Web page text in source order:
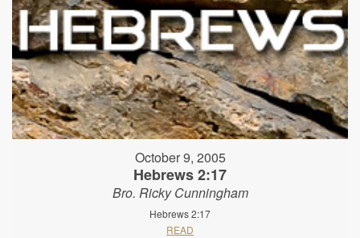
October 9, 2005
Hebrews 2:17
Bro. Ricky Cunningham
Hebrews 2:17
READ